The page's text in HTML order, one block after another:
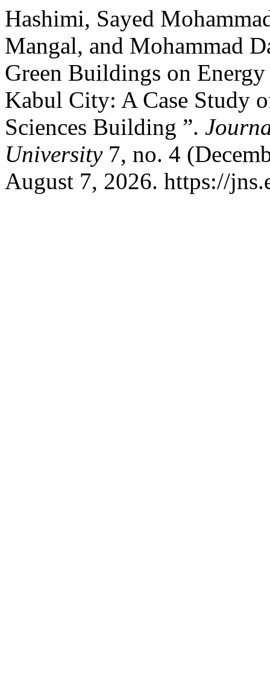
Hashimi, Sayed
Mangal, and Mohammad
Green Buildings on
Kabul City: A Case Study
Sciences Building ”.
University7, no. 4
August 7, 2026. https://